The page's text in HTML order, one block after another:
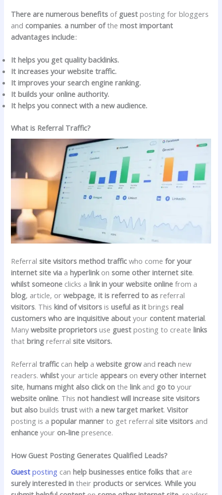
There are numerous benefits of guest posting for bloggers
and companies. a number ofthemost important
advantages include::
It helps you get quality backlinks.
It increases your website traffic.
It improves your search engine ranking.
It builds your online authority.
It helps you connect with a new audience.
What is Referral Traffic?
Referralsite visitors method traffic who comefor your
internet site via ahyperlinkonsome other internet site.
whilst someone clicks alink in your website online from a
blog, article, orwebpage,it is referred to as referral
visitors. Thiskind of visitors isuseful as it bringsreal
customers who are inquisitive about your content material.
Manywebsite proprietors use guest posting to createlinks
thatbring referralsite visitors.
Referraltraffic canhelp awebsite growandreach new
readers.whilst your article appears on every other internet
site,humans might also click on thelinkand go to your
website online. Thisnot handiest will increase site visitors
but also buildstrust with a new target market.Visitor
posting is apopular manner to get referralsite visitors and
enhance your on-line presence.
How Guest Posting Generates Qualified Leads?
Guest posting canhelp businesses entice folks that are
surely interested in theirproducts or services.While you